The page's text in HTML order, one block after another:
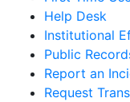
Help Desk
Institutional
Public
Report an
Request